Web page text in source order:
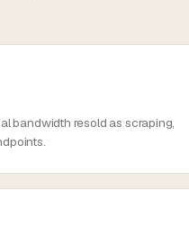
bandwidth resold as scraping,